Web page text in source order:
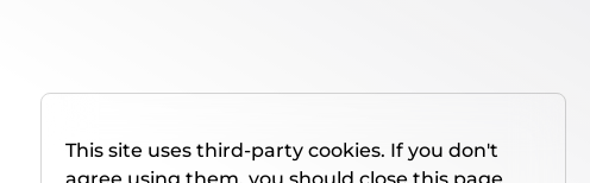
This site uses third-party cookies. If you don't